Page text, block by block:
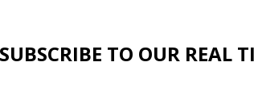
SUBSCRIBE TO OUR REAL